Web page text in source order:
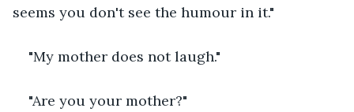
seems you don't see the humour in it."
"My mother does not laugh."
"Are you your mother?"